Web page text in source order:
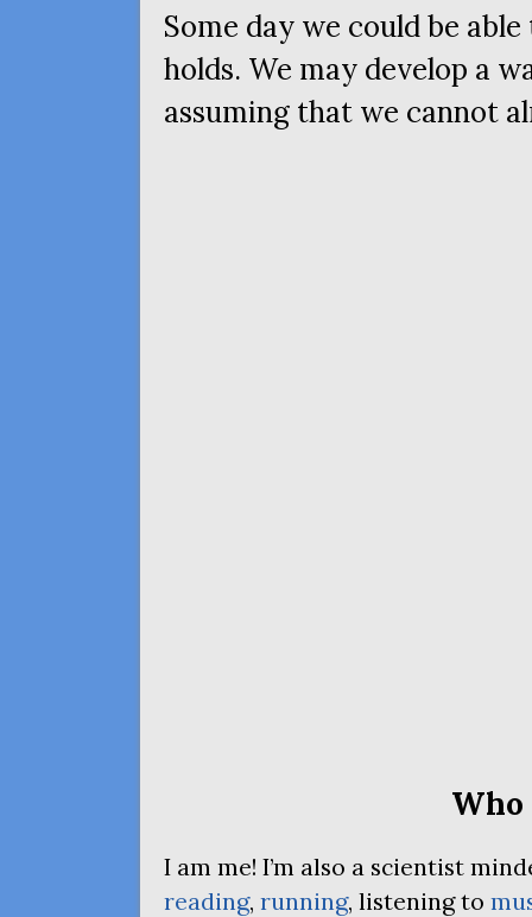
Some day we could be
holds. We may develop a
assuming that we cannot
Who
I am me! I’m also a scientist
reading, running, listening to